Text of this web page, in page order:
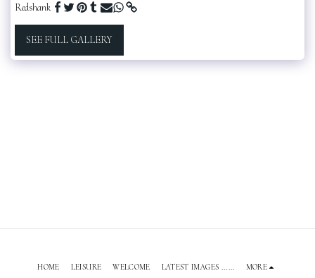
Redshank
SEE FULL GALLERY
HOME LEISURE WELCOME LATEST IMAGES ...... MORE